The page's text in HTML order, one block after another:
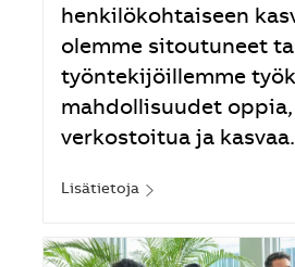
henkilökohtaiseen
olemme sitoutuneet
työntekijöillemme
mahdollisuudet oppia,
verkostoitua ja kasvaa.
Lisätietoja